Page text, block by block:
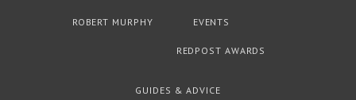
ROBERT MURPHY EVENTS
REDPOST AWARDS
GUIDES & ADVICE